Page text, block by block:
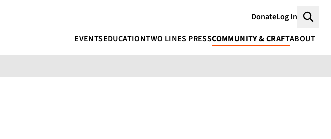
DonateLog In
EVENTSEDUCATIONTWO LINES PRESSCOMMUNITY & CRAFTABOUT